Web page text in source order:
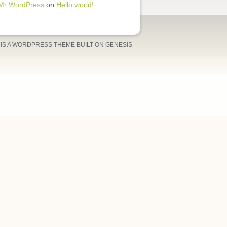
WordPress on Hello world!
AWORDPRESS THEME BUILT ON GENESIS